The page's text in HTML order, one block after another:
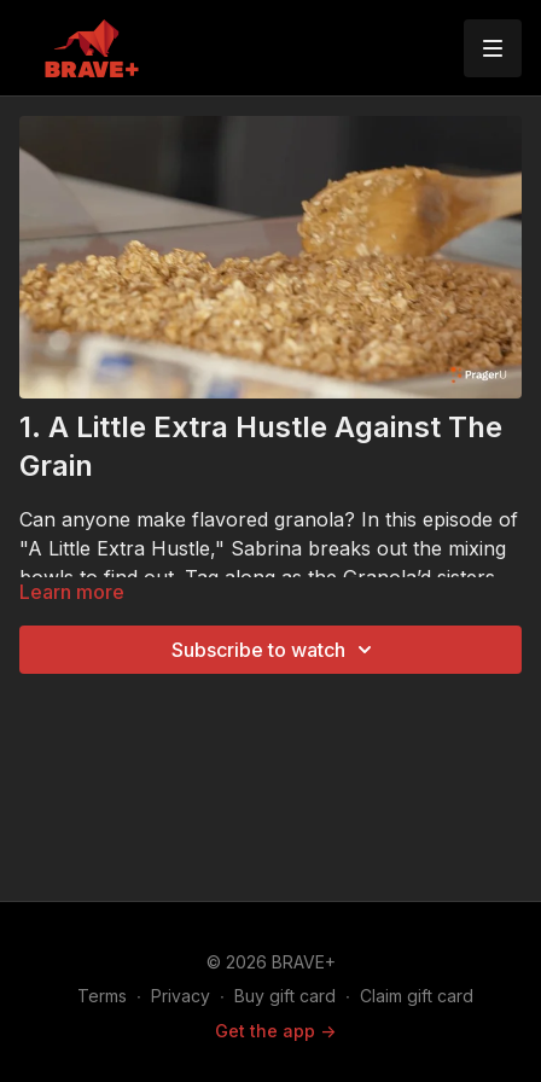
1. A Little Extra Hustle Against The
Grain
Can anyone make flavored granola? In this episode of
"A Little Extra Hustle," Sabrina breaks out the mixing
bowls to find out. Tag along as the Granola’d sisters
help her blend, bake, and of course, sample their
best-selling Birthday Cake granola… and when
Sabrina shares some nutty flavor ideas of her own,
Learn more
Subscribe to watch
© 2026 BRAVE+
Terms ∙ Privacy ∙ Buy gift card ∙ Claim gift card
Get the app ->